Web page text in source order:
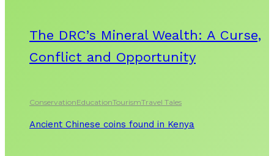
The DRC’s Mineral Wealth: A Curse,
Conflict and Opportunity
ConservationEducationTourismTravel Tales
Ancient Chinese coins found in Kenya